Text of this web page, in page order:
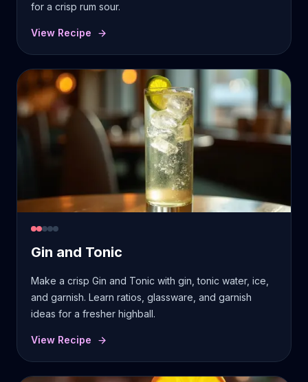
for a crisp rum sour.
View Recipe
Gin and Tonic
Make a crisp Gin and Tonic with gin, tonic water, ice,
and garnish. Learn ratios, glassware, and garnish
ideas for a fresher highball.
View Recipe